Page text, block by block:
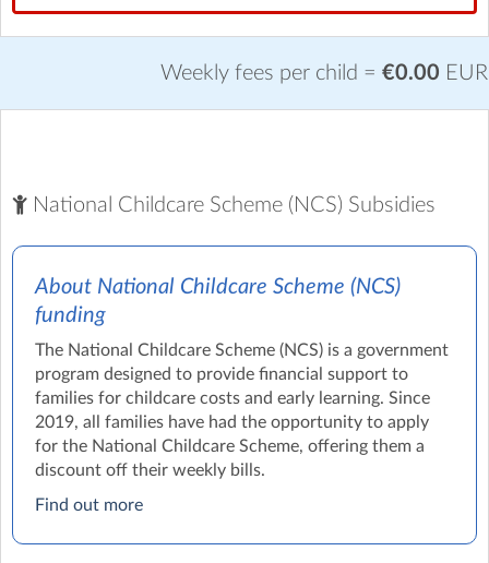
Weekly fees per child = €0.00 EUR
National Childcare Scheme (NCS) Subsidies
About National Childcare Scheme (NCS)
funding
The National Childcare Scheme (NCS) is a government
program designed to provide financial support to
families for childcare costs and early learning. Since
2019, all families have had the opportunity to apply
for the National Childcare Scheme, offering them a
discount off their weekly bills.
Find out more